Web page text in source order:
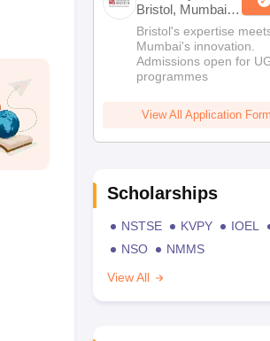
Bristol, Mumbai
Enterprise
Campus
Bristol's expertise
Mumbai's innovation.
Admissions open for
programmes
View All Application
Scholarships
NSTSE KVPY IOEL
NSO
NMMS
View All